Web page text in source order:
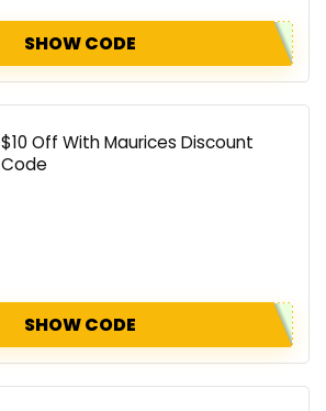
SHOW CODE
$10 Off With Maurices Discount
Code
SHOW CODE